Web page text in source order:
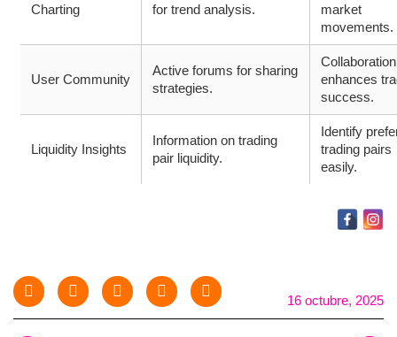
Charting for trend analysis.
market
movements.
User Community
Active forums for sharing
strategies.
Collaboration
enhances
success.
Liquidity Insights
Information on trading
pair liquidity.
Identify
trading pairs
easily.
16 octubre, 2025